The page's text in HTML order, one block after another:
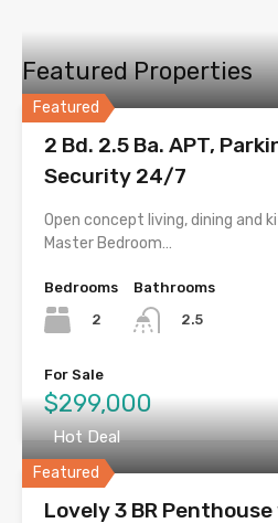
Featured Properties
Featured
2 Bd. 2.5 Ba. APT,
Security 24/7
Open concept living, dining and
Master Bedroom…
Bedrooms
2
Bathrooms
2.5
For Sale
$299,000
Featured
Hot Deal
Lovely 3 BR